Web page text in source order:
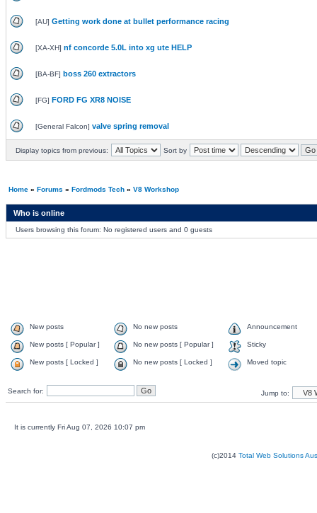
[AU] Getting work done at bullet performance racing
[XA-XH] nf concorde 5.0L into xg ute HELP
[BA-BF] boss 260 extractors
[FG] FORD FG XR8 NOISE
[General Falcon] valve spring removal
Display topics from previous: Sort by
Home» Forums » Fordmods Tech» V8 Workshop
Who is online
Users browsing this forum: No registered users and 0 guests
New posts No new posts Announcement
New posts [ Popular ] No new posts [ Popular ] Sticky
New posts [ Locked ] No new posts [ Locked ] Moved topic
Search for: Jump to:
It is currently Fri Aug 07, 2026 10:07 pm
(c)2014 Total Web Solutions